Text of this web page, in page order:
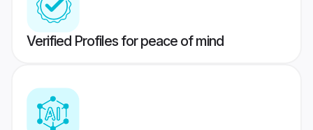
Verified Profiles for peace of mind